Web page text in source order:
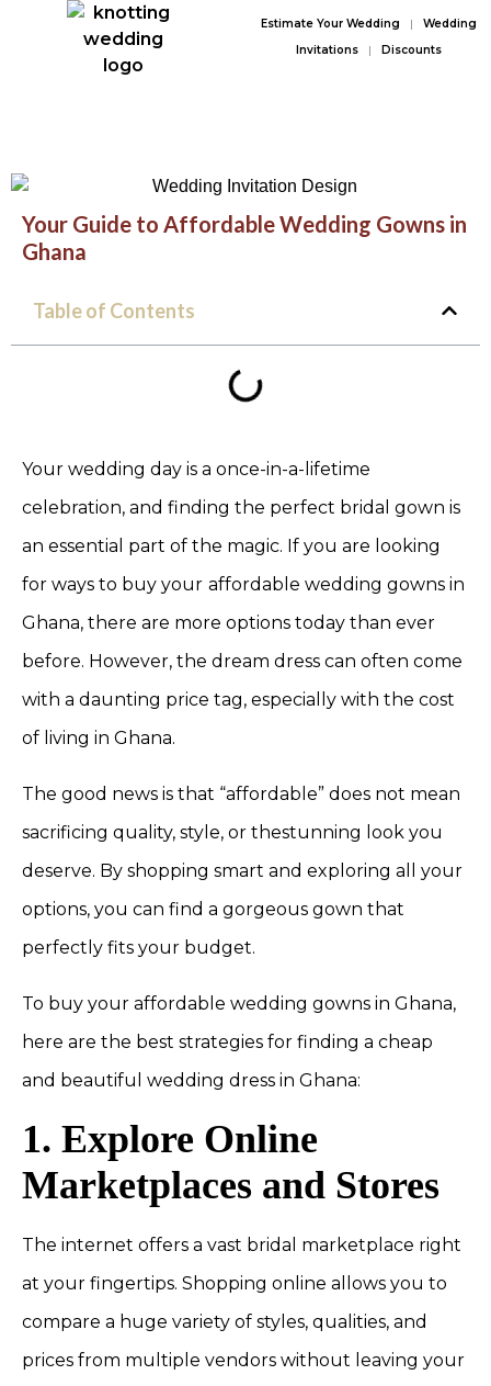
Estimate Your Wedding | Wedding
Invitations| Discounts
Your Guide to Affordable Wedding Gowns in
Ghana
Table of Contents
Your wedding day is a once-in-a-lifetime
celebration, and finding the perfect bridal gown is
an essential part of the magic. If you are looking
for ways to buy your affordable wedding gowns in
Ghana, there are more options today than ever
before. However, the dream dress can often come
with a daunting price tag, especially with the cost
of living in Ghana.
The good news is that “affordable” does not mean
sacrificing quality, style, or thestunning look you
deserve. By shopping smart and exploring all your
options, you can find a gorgeous gown that
perfectly fits your budget.
To buy your affordable wedding gowns in Ghana,
here are the best strategies for finding a cheap
and beautiful wedding dress in Ghana:
1. Explore Online
Marketplaces and Stores
The internet offers a vast bridal marketplace right
at your fingertips. Shopping online allows you to
compare a huge variety of styles, qualities, and
prices from multiple vendors without leaving your